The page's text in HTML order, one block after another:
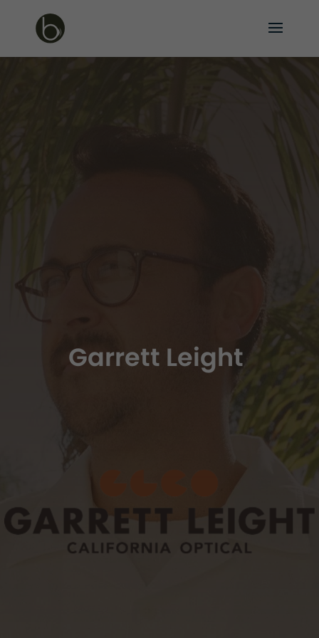
Garrett Leight